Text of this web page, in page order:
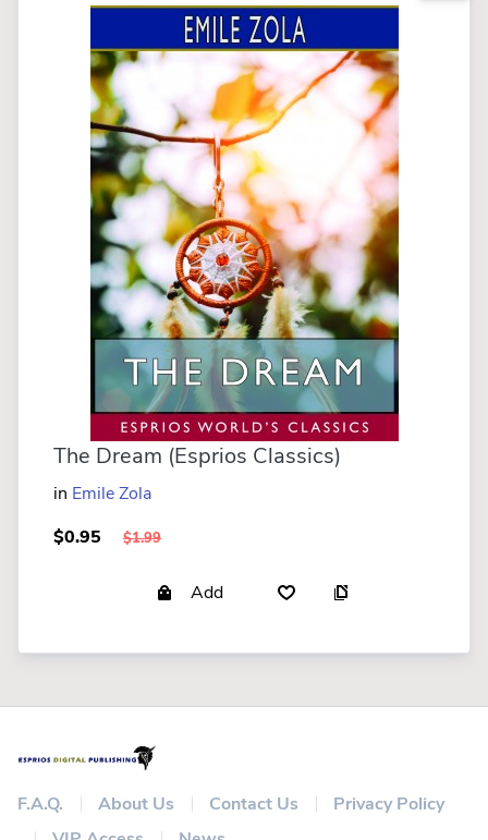
The Dream (Esprios Classics)
in Emile Zola
$0.95
$1.99
Add
F.A.Q. About Us Contact Us
Privacy Policy